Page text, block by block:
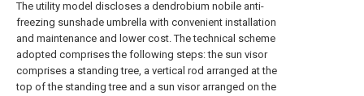
The utility model discloses a dendrobium nobile anti-
freezing sunshade umbrella with convenient installation
and maintenance and lower cost. The technical scheme
adopted comprises the following steps: the sun visor
comprises a standing tree, a vertical rod arranged at the
top of the standing tree and a sun visor arranged on the